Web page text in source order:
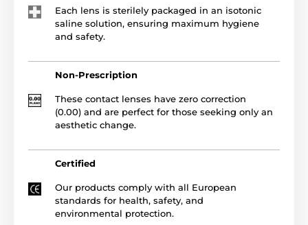
Each lens is sterilely packaged in an isotonic
saline solution, ensuring maximum hygiene
and safety.
Non-Prescription
These contact lenses have zero correction
(0.00) and are perfect for those seeking only an
aesthetic change.
Certified
Our products comply with all European
standards for health, safety, and
environmental protection.